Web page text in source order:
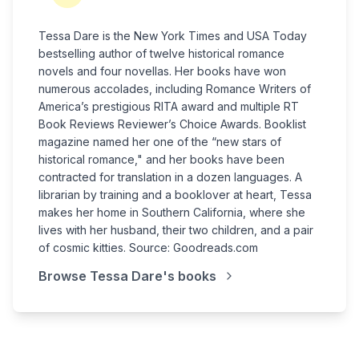
Tessa Dare is the New York Times and USA Today
bestselling author of twelve historical romance
novels and four novellas. Her books have won
numerous accolades, including Romance Writers of
America’s prestigious RITA award and multiple RT
Book Reviews Reviewer’s Choice Awards. Booklist
magazine named her one of the “new stars of
historical romance," and her books have been
contracted for translation in a dozen languages. A
librarian by training and a booklover at heart, Tessa
makes her home in Southern California, where she
lives with her husband, their two children, and a pair
of cosmic kitties. Source: Goodreads.com
Browse Tessa Dare's books